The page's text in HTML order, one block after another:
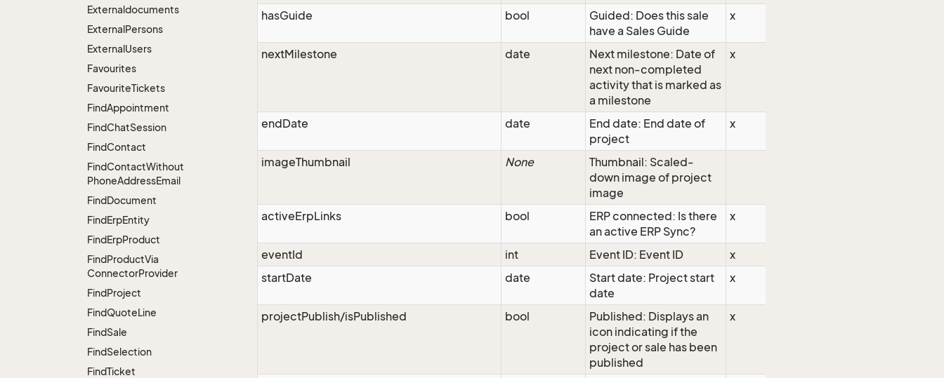
Externaldocuments
ExternalPersons
ExternalUsers
Favourites
FavouriteTickets
FindAppointment
FindChatSession
FindContact
FindContactWithout
PhoneAddressEmail
FindDocument
FindErpEntity
FindErpProduct
FindProductVia
ConnectorProvider
FindProject
FindQuoteLine
FindSale
FindSelection
FindTicket
hasGuide bool
Guided: Does this sale
have a Sales Guide
x
nextMilestone date
Next milestone: Date of
next non-completed
activity that is marked as
a milestone
x
endDate date
End date: End date of
project
x
imageThumbnail None
Thumbnail: Scaled-
down image of project
image
activeErpLinks
bool
ERP connected: Is there
an active ERP Sync?
x
eventId int Event ID: Event ID
x
startDate
date
Start date: Project start
date
x
projectPublish/isPublished bool
Published: Displays an
icon indicating if the
project or sale has been
published
x